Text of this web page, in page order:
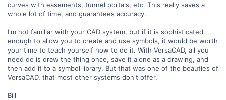
curves with easements, tunnel portals, etc. This really saves a
whole lot of time, and guarantees accuracy.
I'm not familiar with your CAD system, but if it is sophisticated
enough to allow you to create and use symbols, it would be worth
your time to teach yourself how to do it. With VersaCAD, all you
need do is draw the thing once, save it alone as a drawing, and
then add it to a symbol library. But that was one of the beauties of
VersaCAD, that most other systems don't offer.
Bill